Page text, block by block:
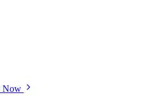
Now